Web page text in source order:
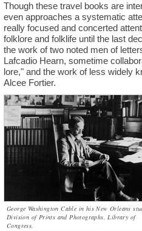
Though these travel books are
even approaches a systematic
really focused and concerted
folklore and folklife until the last
the work of two noted men of
Lafcadio Hearn, sometime
lore," and the work of less widely
Alcee Fortier.
George Washington Cable in his New Orleans
Division of Prints and Photographs, Library of
Congress.